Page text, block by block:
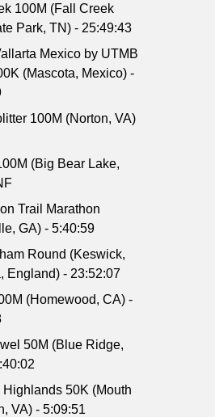
100M (Fall Creek
Park, TN) - 25:49:43
Mexico by UTMB
(Mascota, Mexico) -
100M (Norton, VA)
(Big Bear Lake,
Trail Marathon
GA) - 5:40:59
Round (Keswick,
England) - 23:52:07
(Homewood, CA) -
50M (Blue Ridge,
Highlands 50K (Mouth
VA) - 5:09:51